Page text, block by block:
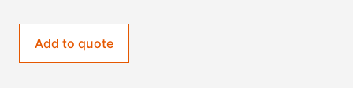
Add to quote